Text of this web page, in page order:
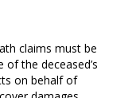
claims must be
the deceased’s
on behalf of